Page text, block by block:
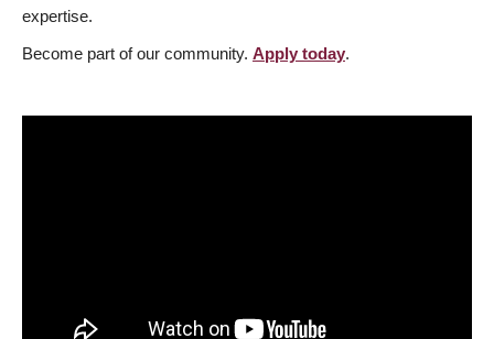
expertise.
Become part of our community. Apply today.